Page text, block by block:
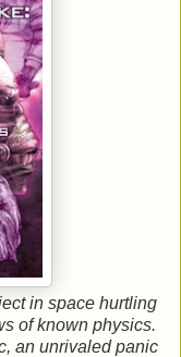
in space hurtling
of known physics.
an unrivaled panic